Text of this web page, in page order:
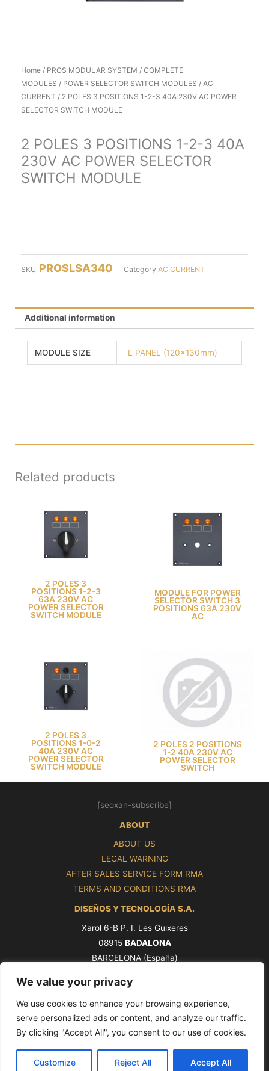
We value your privacy
We use cookies to enhance your browsing experience,
serve personalized ads or content, and analyze our traffic.
By clicking "Accept All", you consent to our use of cookies.
Customize Reject All Accept All
Home / PROS MODULAR SYSTEM / COMPLETE
MODULES / POWER SELECTOR SWITCH MODULES / AC
CURRENT / 2 POLES 3 POSITIONS 1-2-3 40A 230V AC POWER
SELECTOR SWITCH MODULE
2 POLES 3 POSITIONS 1-2-3 40A
230V AC POWER SELECTOR
SWITCH MODULE
SKU PROSLSA340 Category AC CURRENT
Additional information
MODULE SIZE L PANEL (120x130mm)
Related products
2 POLES 3
POSITIONS 1-2-3
63A 230V AC
POWER SELECTOR
SWITCH MODULE
MODULE FOR POWER
SELECTOR SWITCH 3
POSITIONS 63A 230V
AC
2 POLES 3
POSITIONS 1-0-2
40A 230V AC
POWER SELECTOR
SWITCH MODULE
2 POLES 2 POSITIONS
1-2 40A 230V AC
POWER SELECTOR
SWITCH
[seoxan-subscribe]
ABOUT
ABOUT US
LEGAL WARNING
AFTER SALES SERVICE FORM RMA
TERMS AND CONDITIONS RMA
DISEÑOS Y TECNOLOGÍA S.A.
Xarol 6-B P. I. Les Guixeres
08915 BADALONA
BARCELONA (España)
ventas@pros.es
Copyright © 2026 PROS by Ditel [seoxan-visitas]